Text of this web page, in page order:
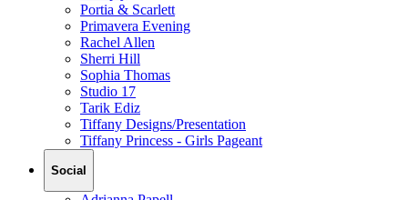
Portia & Scarlett
Primavera Evening
Rachel Allen
Sherri Hill
Sophia Thomas
Studio 17
Tarik Ediz
Tiffany Designs/Presentation
Tiffany Princess - Girls Pageant
Social